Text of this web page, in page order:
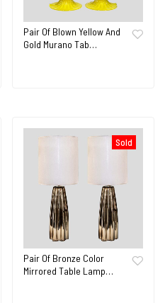
Pair Of Blown Yellow And
Gold Murano Tab…
Sold
Pair Of Bronze Color
Mirrored Table Lamp…